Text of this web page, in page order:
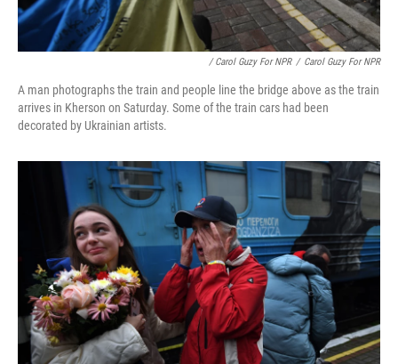
/ Carol Guzy For NPR / Carol Guzy For NPR
A man photographs the train and people line the bridge above as the train
arrives in Kherson on Saturday. Some of the train cars had been
decorated by Ukrainian artists.